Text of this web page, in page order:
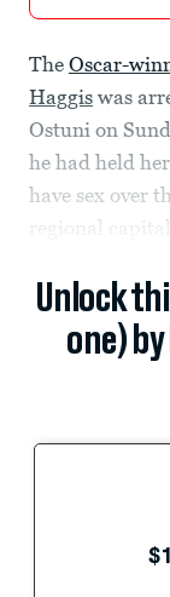
The Oscar-
Haggis was
Ostuni on
he had held
have sex over
regional
Unlock
one)